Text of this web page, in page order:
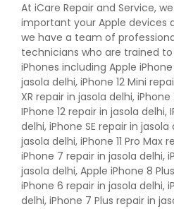
At iCare Repair and Service,
important your Apple devices
we have a team of
technicians who are trained
iPhones including Apple iPhone
jasola delhi, iPhone 12 Mini
XR repair in jasola delhi,
IPhone 12 repair in jasola delhi,
delhi, iPhone SE repair in jasola
jasola delhi, iPhone 11 Pro Max
iPhone 7 repair in jasola delhi,
jasola delhi, Apple iPhone 8
iPhone 6 repair in jasola delhi,
delhi, iPhone 7 Plus repair in